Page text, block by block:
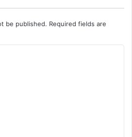
be published. Required fields are